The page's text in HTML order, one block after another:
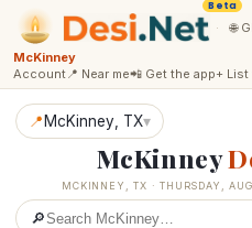
Beta
· 🌐
McKinney
Account📍 Near me📲 Get the app+
📍 McKinney , TX▾
McKinney
MCKINNEY ,TX ·THURSDAY,
🔎